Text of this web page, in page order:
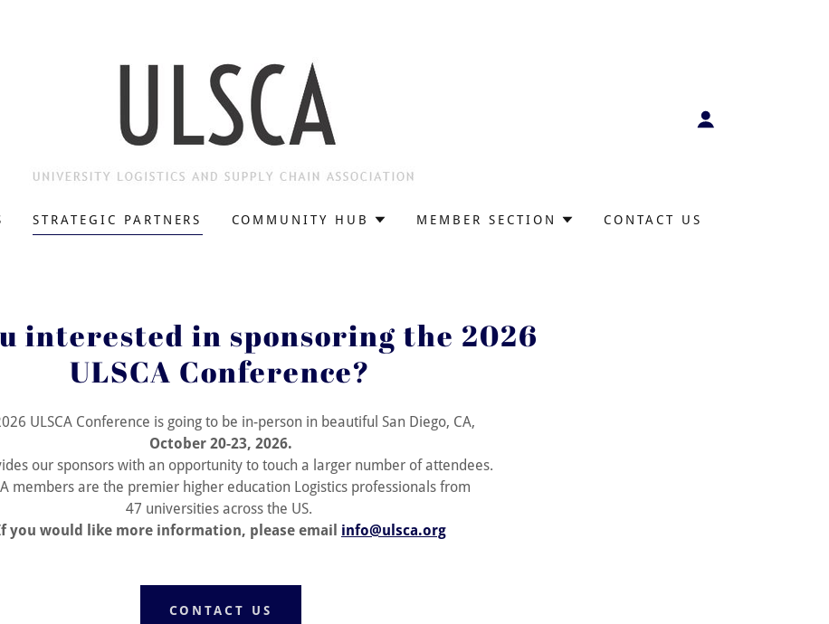
STRATEGIC PARTNERS COMMUNITY HUB MEMBER SECTION CONTACT US
interested in sponsoring the 2026
ULSCA Conference?
ULSCA Conference is going to be in-person in beautiful San Diego, CA,
October 20-23, 2026.
our sponsors with an opportunity to touch a larger number of attendees.
members are the premier higher education Logistics professionals from
47 universities across the US.
you would like more information, please email info@ulsca.org
CONTACT US